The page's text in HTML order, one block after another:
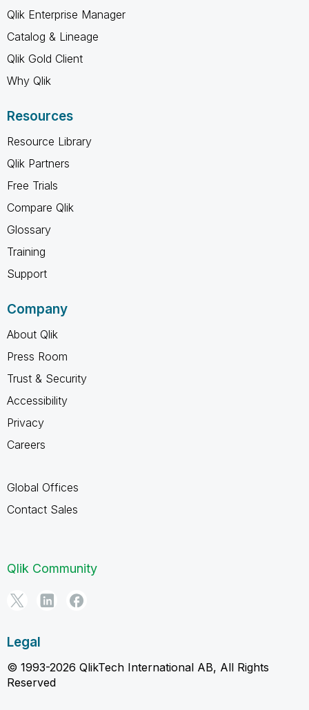
Qlik Enterprise Manager
Catalog & Lineage
Qlik Gold Client
Why Qlik
Resources
Resource Library
Qlik Partners
Free Trials
Compare Qlik
Glossary
Training
Support
Company
About Qlik
Press Room
Trust & Security
Accessibility
Privacy
Careers
Global Offices
Contact Sales
Qlik Community
Legal
© 1993-2026 QlikTech International AB, All Rights
Reserved